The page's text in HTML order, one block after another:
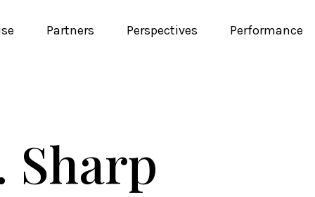
Partners Perspectives Performance
Sharp